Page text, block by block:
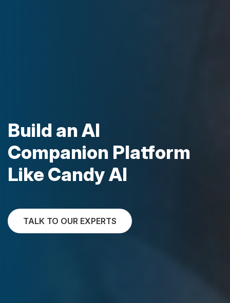
Build an AI
Companion Platform
Like Candy AI
TALK TO OUR EXPERTS